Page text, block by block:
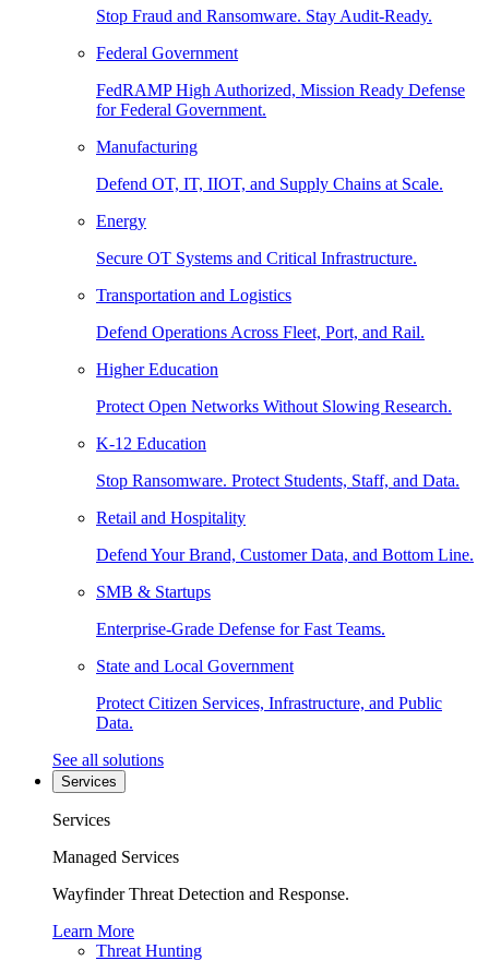
Stop Fraud and Ransomware. Stay Audit-Ready.
Federal Government
FedRAMP High Authorized, Mission Ready Defense
for Federal Government.
Manufacturing
Defend OT, IT, IIOT, and Supply Chains at Scale.
Energy
Secure OT Systems and Critical Infrastructure.
Transportation and Logistics
Defend Operations Across Fleet, Port, and Rail.
Higher Education
Protect Open Networks Without Slowing Research.
K-12 Education
Stop Ransomware. Protect Students, Staff, and Data.
Retail and Hospitality
Defend Your Brand, Customer Data, and Bottom Line.
SMB & Startups
Enterprise-Grade Defense for Fast Teams.
State and Local Government
Protect Citizen Services, Infrastructure, and Public
Data.
See all solutions
Services
Services
Managed Services
Wayfinder Threat Detection and Response.
Learn More
Threat Hunting